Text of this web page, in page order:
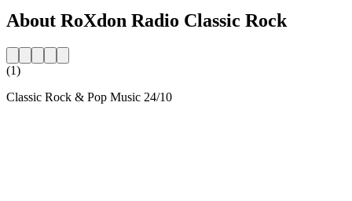
About RoXdon Radio Classic Rock
(1)
Classic Rock & Pop Music 24/10